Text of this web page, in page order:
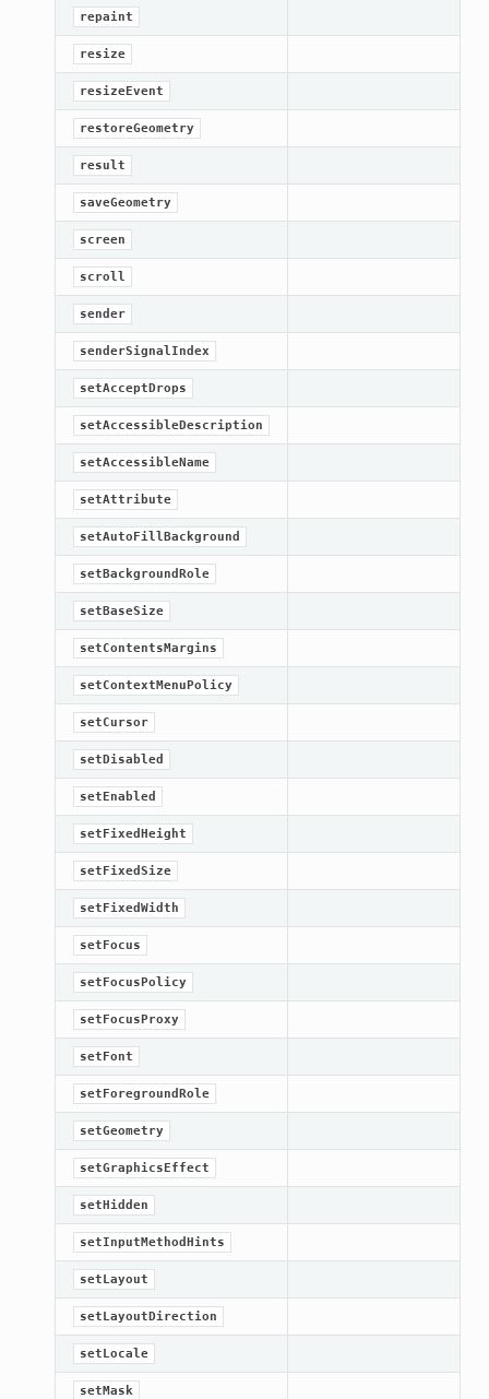
repaint
resize
resizeEvent
restoreGeometry
result
saveGeometry
screen
scroll
sender
senderSignalIndex
setAcceptDrops
setAccessibleDescription
setAccessibleName
setAttribute
setAutoFillBackground
setBackgroundRole
setBaseSize
setContentsMargins
setContextMenuPolicy
setCursor
setDisabled
setEnabled
setFixedHeight
setFixedSize
setFixedWidth
setFocus
setFocusPolicy
setFocusProxy
setFont
setForegroundRole
setGeometry
setGraphicsEffect
setHidden
setInputMethodHints
setLayout
setLayoutDirection
setLocale
setMask